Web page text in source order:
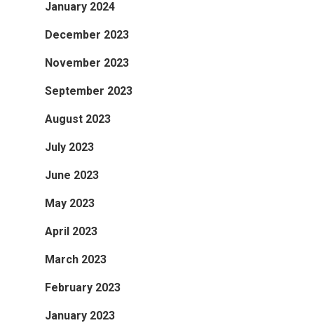
January 2024
December 2023
November 2023
September 2023
August 2023
July 2023
June 2023
May 2023
April 2023
March 2023
February 2023
January 2023